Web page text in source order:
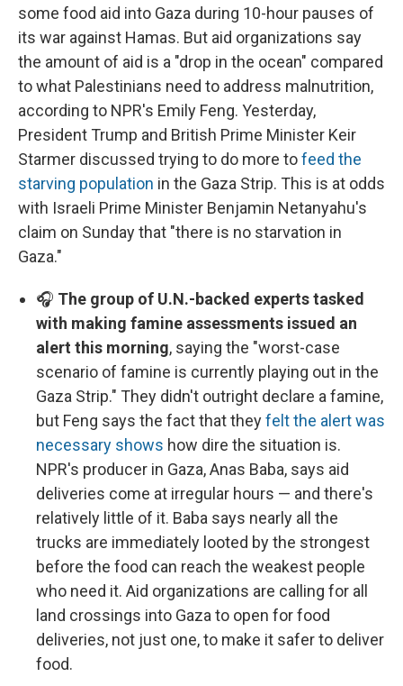
some food aid into Gaza during 10-hour pauses of
its war against Hamas. But aid organizations say
the amount of aid is a "drop in the ocean" compared
to what Palestinians need to address malnutrition,
according to NPR's Emily Feng. Yesterday,
President Trump and British Prime Minister Keir
Starmer discussed trying to do more tofeed the
starving population in the Gaza Strip. This is at odds
with Israeli Prime Minister Benjamin Netanyahu's
claim on Sunday that "there is no starvation in
Gaza."
🎧 The group of U.N.-backed experts tasked
with making famine assessments issued an
alert this morning, saying the "worst-case
scenario of famine is currently playing out in the
Gaza Strip." They didn't outright declare a famine,
but Feng says the fact that theyfelt the alert was
necessary shows how dire the situation is.
NPR's producer in Gaza, Anas Baba, says aid
deliveries come at irregular hours — and there's
relatively little of it. Baba says nearly all the
trucks are immediately looted by the strongest
before the food can reach the weakest people
who need it. Aid organizations are calling for all
land crossings into Gaza to open for food
deliveries, not just one, to make it safer to deliver
food.